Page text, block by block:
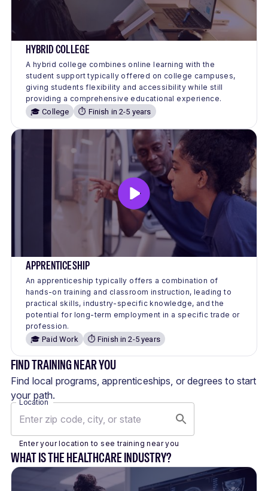
HYBRID COLLEGE
A hybrid college combines online learning with the
student support typically offered on college campuses,
giving students flexibility and accessibility while still
providing a comprehensive educational experience.
🎓 College
⏱️ Finish in 2-5 years
APPRENTICESHIP
An apprenticeship typically offers a combination of
hands-on training and classroom instruction, leading to
practical skills, industry-specific knowledge, and the
potential for long-term employment in a specific trade or
profession.
🎓 Paid Work
⏱️ Finish in 2-5 years
FIND TRAINING NEAR YOU
Find local programs, apprenticeships, or degrees to start
your path.
Location
Enter your location to see training near you
WHAT IS THE HEALTHCARE INDUSTRY?